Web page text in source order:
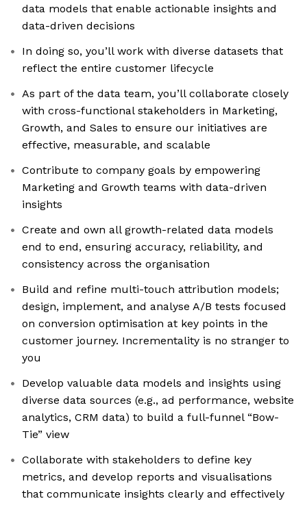
data models that enable actionable insights and
data-driven decisions
In doing so, you’ll work with diverse datasets that
reflect the entire customer lifecycle
As part of the data team, you’ll collaborate closely
with cross-functional stakeholders in Marketing,
Growth, and Sales to ensure our initiatives are
effective, measurable, and scalable
Contribute to company goals by empowering
Marketing and Growth teams with data-driven
insights
Create and own all growth-related data models
end to end, ensuring accuracy, reliability, and
consistency across the organisation
Build and refine multi-touch attribution models;
design, implement, and analyse A/B tests focused
on conversion optimisation at key points in the
customer journey. Incrementality is no stranger to
you
Develop valuable data models and insights using
diverse data sources (e.g., ad performance, website
analytics, CRM data) to build a full-funnel “Bow-
Tie” view
Collaborate with stakeholders to define key
metrics, and develop reports and visualisations
that communicate insights clearly and effectively